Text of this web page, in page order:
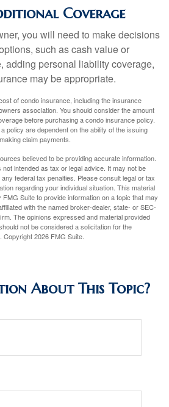
Coverage
you will need to make decisions
such as cash value or
adding personal liability coverage,
may be appropriate.
of condo insurance, including the insurance
association. You should consider the amount
before purchasing a condo insurance policy.
policy are dependent on the ability of the issuing
claim payments.
believed to be providing accurate information.
intended as tax or legal advice. It may not be
federal tax penalties. Please consult legal or tax
regarding your individual situation. This material
Suite to provide information on a topic that may
with the named broker-dealer, state- or SEC-
The opinions expressed and material provided
not be considered a solicitation for the
Copyright2026 FMG Suite.
About This Topic?